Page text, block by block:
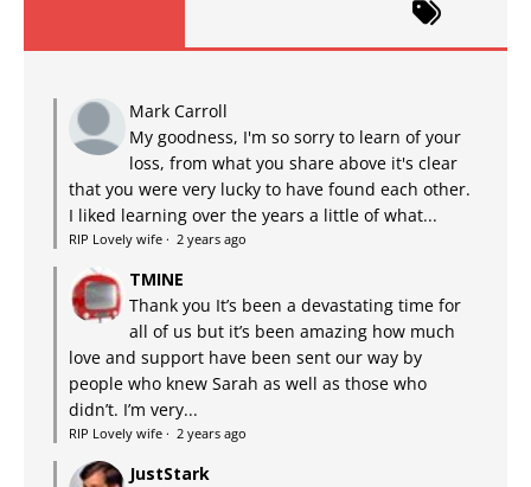
Mark Carroll
My goodness, I'm so sorry to learn of your
loss, from what you share above it's clear
that you were very lucky to have found each other.
I liked learning over the years a little of what...
RIP Lovely wife · 2 years ago
TMINE
Thank you It’s been a devastating time for
all of us but it’s been amazing how much
love and support have been sent our way by
people who knew Sarah as well as those who
didn’t. I’m very...
RIP Lovely wife · 2 years ago
JustStark